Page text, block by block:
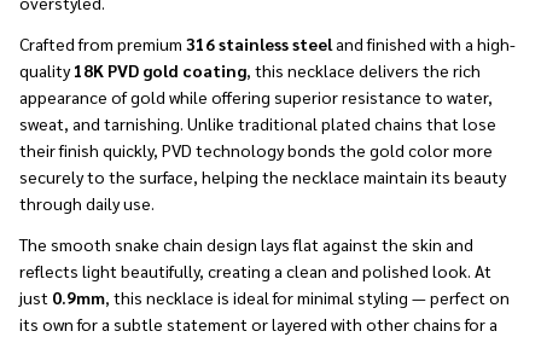
Crafted from premium 316 stainless steel and finished with a high-
quality18K PVD gold coating , this necklace delivers the rich
appearance of gold while offering superior resistance to water,
sweat, and tarnishing. Unlike traditional plated chains that lose
their finish quickly, PVD technology bonds the gold color more
securely to the surface, helping the necklace maintain its beauty
through daily use.
The smooth snake chain design lays flat against the skin and
reflects light beautifully, creating a clean and polished look. At
just 0.9mm , this necklace is ideal for minimal styling — perfect on
its own for a subtle statement or layered with other chains for a